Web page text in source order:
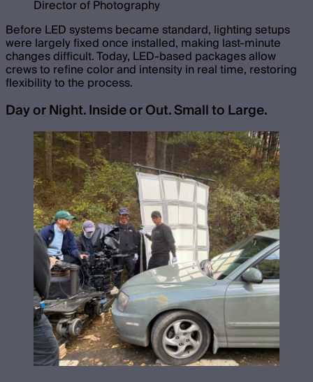
Director of Photography
Before LED systems became standard, lighting setups
were largely fixed once installed, making last-minute
changes difficult. Today, LED-based packages allow
crews to refine color and intensity in real time, restoring
flexibility to the process.
Day or Night. Inside or Out. Small to Large.